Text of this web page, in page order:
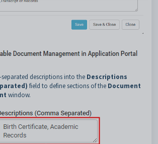
descriptions into the Descriptions
field to define sections of the Document
window.